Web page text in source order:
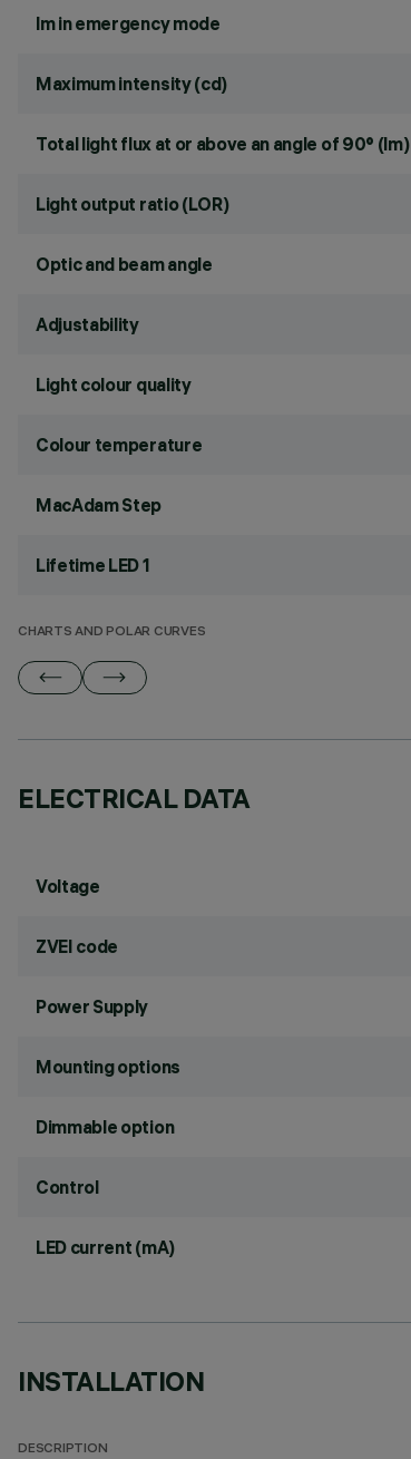
lm in emergency mode
Maximum intensity (cd)
Total light flux at or above an angle of 90° (lm)
Light output ratio (LOR)
Optic and beam angle
Adjustability
Light colour quality
Colour temperature
MacAdam Step
Lifetime LED 1
CHARTS AND POLAR CURVES
ELECTRICAL DATA
Voltage
ZVEI code
Power Supply
Mounting options
Dimmable option
Control
LED current (mA)
INSTALLATION
DESCRIPTION